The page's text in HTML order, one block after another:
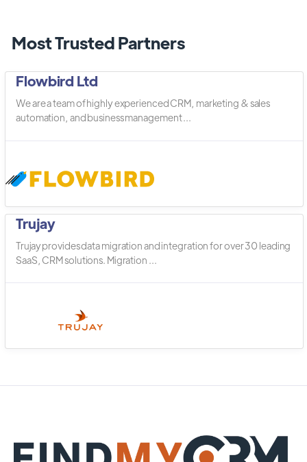
Most Trusted Partners
Flowbird Ltd
We are a team of highly experienced CRM, marketing & sales
automation, and business management ...
Trujay
Trujay provides data migration and integration for over 30 leading
SaaS, CRM solutions. Migration ...